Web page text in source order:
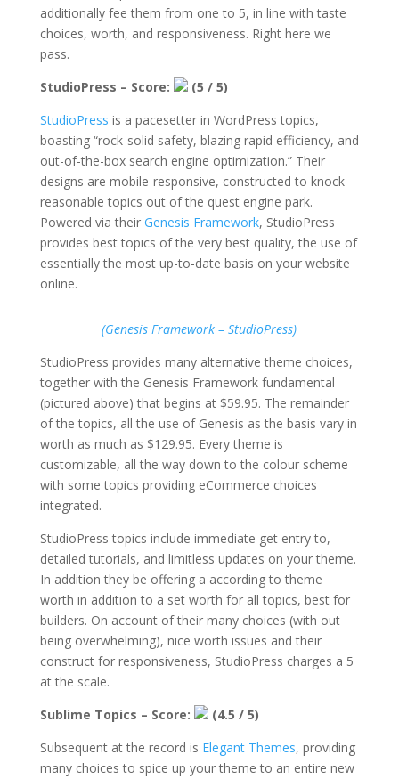
additionally fee them from one to 5, in line with taste
choices, worth, and responsiveness. Right here we
pass.
StudioPress – Score:
(5 / 5)
StudioPress is a pacesetter in WordPress topics,
boasting “rock-solid safety, blazing rapid efficiency, and
out-of-the-box search engine optimization.” Their
designs are mobile-responsive, constructed to knock
reasonable topics out of the quest engine park.
Powered via their Genesis Framework, StudioPress
provides best topics of the very best quality, the use of
essentially the most up-to-date basis on your website
online.
(Genesis Framework – StudioPress)
StudioPress provides many alternative theme choices,
together with the Genesis Framework fundamental
(pictured above) that begins at $59.95. The remainder
of the topics, all the use of Genesis as the basis vary in
worth as much as $129.95. Every theme is
customizable, all the way down to the colour scheme
with some topics providing eCommerce choices
integrated.
StudioPress topics include immediate get entry to,
detailed tutorials, and limitless updates on your theme.
In addition they be offering a according to theme
worth in addition to a set worth for all topics, best for
builders. On account of their many choices (with out
being overwhelming), nice worth issues and their
construct for responsiveness, StudioPress charges a 5
at the scale.
Sublime Topics – Score:
(4.5 / 5)
Subsequent at the record is Elegant Themes, providing
many choices to spice up your theme to an entire new